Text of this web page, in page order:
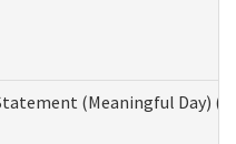
(Meaningful Day)